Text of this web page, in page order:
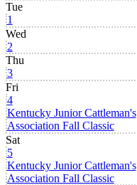
Tue
1
Wed
2
Thu
3
Fri
4
Kentucky Junior Cattleman's
Association Fall Classic
Sat
5
Kentucky Junior Cattleman's
Association Fall Classic